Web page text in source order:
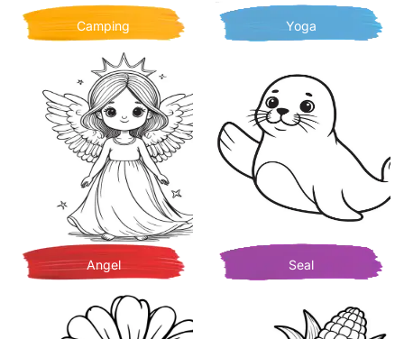
Camping Yoga
Angel Seal